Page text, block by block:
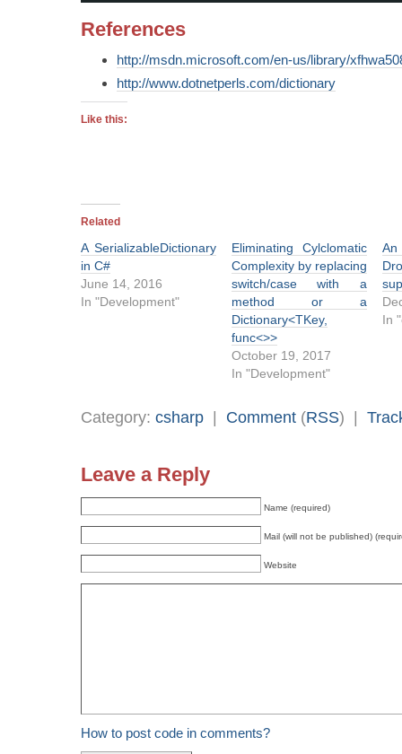
References
http://msdn.microsoft.com/en-us/library/
http://www.dotnetperls.com/dictionary
Like this:
Related
A SerializableDictionary
in C#
June 14, 2016
In "Development"
Eliminating Cylclomatic
Complexity by replacing
switch/case with a
method or a
Dictionary<TKey,
func<>>
October 19, 2017
In "Development"
In
Category: csharp | Comment (RSS) |
Leave a Reply
Name (required)
Mail (will not be published)
Website
How to post code in comments?